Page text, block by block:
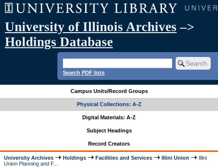
University of Illinois Archives –>
Holdings Database
Search PDF lists
Campus Units/Record Groups
Physical Collections: A-Z
Digital Materials: A-Z
Subject Headings
Record Creators
University Archives Holdings Facilities and Services Illini Union
Illini
Union Planning and F...